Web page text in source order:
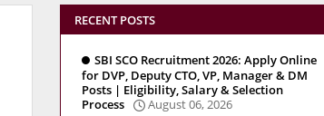
RECENT POSTS
SBI SCO Recruitment 2026: Apply Online
for DVP, Deputy CTO, VP, Manager & DM
Posts | Eligibility, Salary & Selection
Process
August 06, 2026